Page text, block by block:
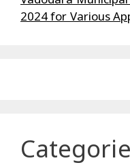
2024 for Various